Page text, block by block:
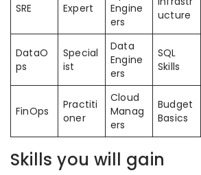
SRE Expert
Engine
ers
ucture
DataO
ps
Special
ist
Data
Engine
ers
SQL
Skills
FinOps
Practiti
oner
Cloud
Manag
ers
Budget
Basics
Skills you will gain